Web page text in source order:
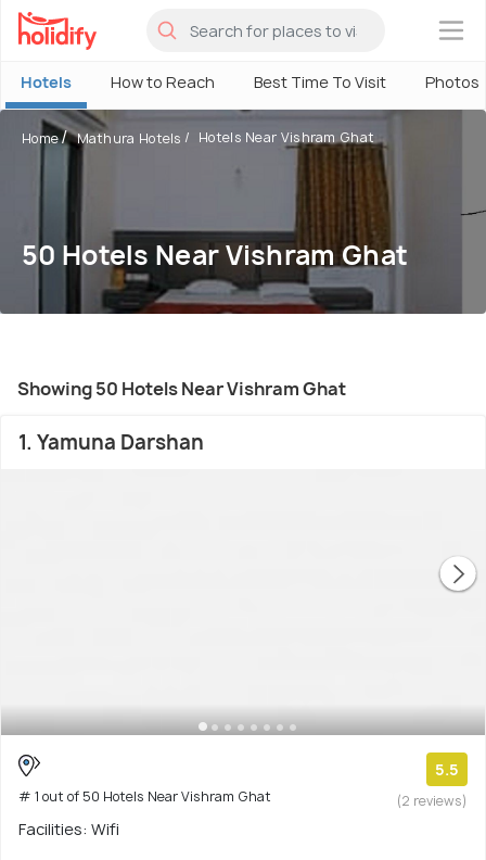
×
Hotels How to Reach Best Time To Visit Photos
Home Mathura Hotels Hotels Near Vishram Ghat
50 Hotels Near Vishram Ghat
Showing 50 Hotels Near Vishram Ghat
1. Yamuna Darshan
# 1 out of 50 Hotels Near Vishram Ghat
5.5
(2 reviews)
Facilities: Wifi